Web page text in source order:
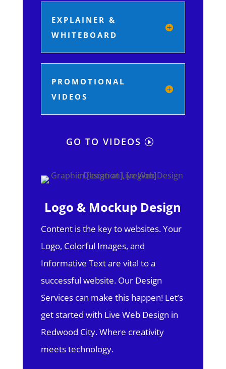
EXPLAINER &
WHITEBOARD
PROMOTIONAL
VIDEOS
GO TO VIDEOS
Logo & Mockup Design
Content is the key to websites. Your
Logo, Colorful Images, and
Informative Text are vital to a
successful website. Our Design
Services can make this happen! Let’s
get started with Live Web Design in
Redwood City.Where creativity
meets technology.